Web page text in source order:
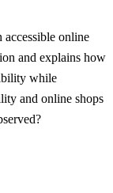
accessible online
and explains how
while
and online shops